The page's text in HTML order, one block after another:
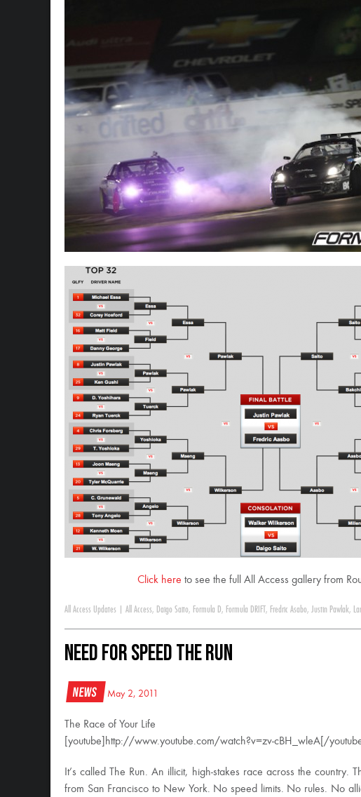
Click here to see the full All Access gallery from
All Access Updates All Access, Daigo Saito, Formula D, Formula DRIFT , Fredric Asabo, Justin Pawlak,
Need for Speed The Run
News May 2, 2011
The Race of Your Life
[youtube]http://www.youtube.com/watch?v=zv-cBH_wleA[/
It’s called The Run. An illicit, high-stakes race across the
from San Francisco to New York. No speed limits. No rules. No